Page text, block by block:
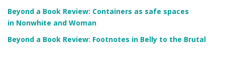
Beyond a Book Review: Containers as safe spaces
in Nonwhite and Woman
Beyond a Book Review: Footnotes in Belly to the Brutal